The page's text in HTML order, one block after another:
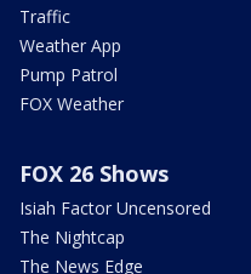
Traffic
Weather App
Pump Patrol
FOX Weather
FOX 26 Shows
Isiah Factor Uncensored
The Nightcap
The News Edge